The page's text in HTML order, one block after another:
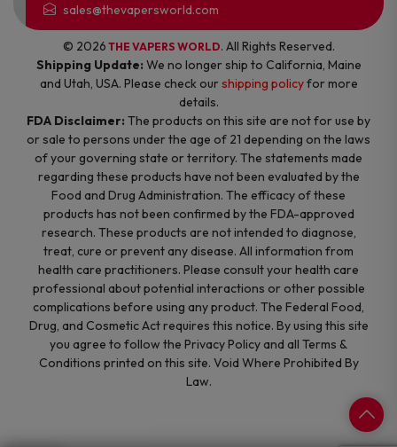
sales@thevapersworld.com
© 2026 THE VAPERS WORLD. All Rights Reserved.
Shipping Update: We no longer ship to California, Maine
and Utah, USA. Please check ourshipping policyfor more
details.
FDA Disclaimer: The products on this site are not for use by
or sale to persons under the age of 21 depending on the laws
of your governing state or territory. The statements made
regarding these products have not been evaluated by the
Food and Drug Administration. The efficacy of these
products has not been confirmed by the FDA-approved
research. These products are not intended to diagnose,
treat, cure or prevent any disease. All information from
health care practitioners. Please consult your health care
professional about potential interactions or other possible
complications before using any product. The Federal Food,
Drug, and Cosmetic Act requires this notice. By using this site
you agree to follow the Privacy Policy and all Terms &
Conditions printed on this site. Void Where Prohibited By
Law.